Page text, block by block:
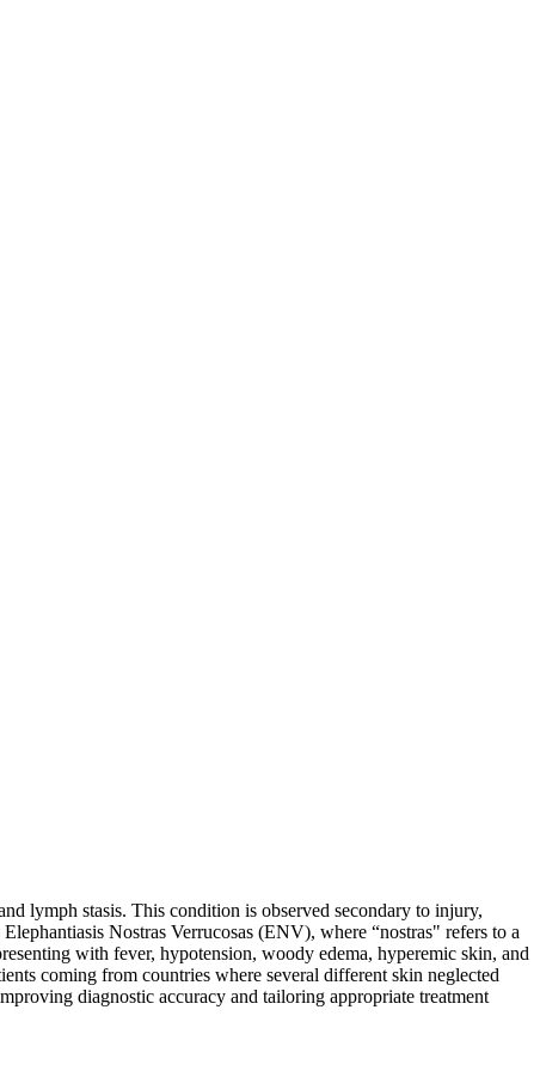
lymph stasis. This condition is observed secondary to injury,
Nostras Verrucosas (ENV), where “nostras" refers to a
with fever, hypotension, woody edema, hyperemic skin, and
coming from countries where several different skin neglected
diagnostic accuracy and tailoring appropriate treatment